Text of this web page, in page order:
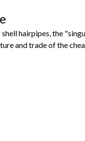
hairpipes, the
and trade of the